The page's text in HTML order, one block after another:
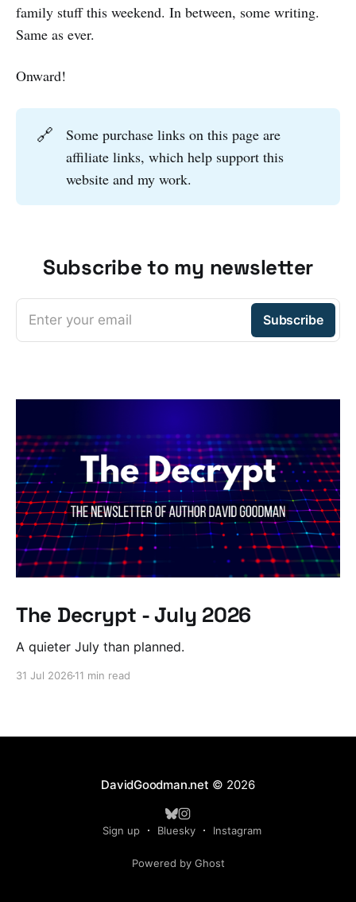
family stuff this weekend. In between, some writing.
Same as ever.
Onward!
🔗
Some purchase links on this page are
affiliate links, which help support this
website and my work.
Subscribe to my newsletter
Enter your email Subscribe
The Decrypt - July 2026
A quieter July than planned.
31 Jul 2026 11 min read
DavidGoodman.net © 2026
Sign up Bluesky Instagram
Powered by Ghost